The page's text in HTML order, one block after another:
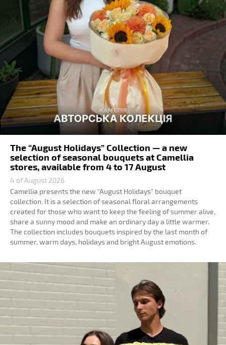
The “August Holidays” Collection — a new
selection of seasonal bouquets at Camellia
stores, available from 4 to 17 August
4 of August 2026
Camellia presents the new “August Holidays” bouquet
collection. It is a selection of seasonal floral arrangements
created for those who want to keep the feeling of summer alive,
share a sunny mood and make an ordinary day a little warmer.
The collection includes bouquets inspired by the last month of
summer, warm days, holidays and bright August emotions.